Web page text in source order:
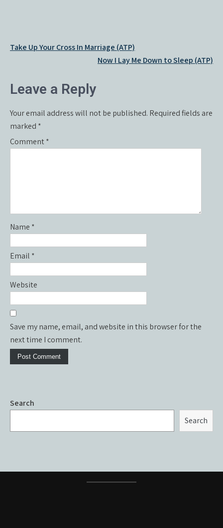
Post
Take Up Your Cross In Marriage (ATP)
Now I Lay Me Down to Sleep (ATP)
Leave a Reply
Your email address will not be published. Required fields are
marked *
Comment*
Name *
Email *
Website
Save my name, email, and website in this browser for the
next time I comment.
Search
Search